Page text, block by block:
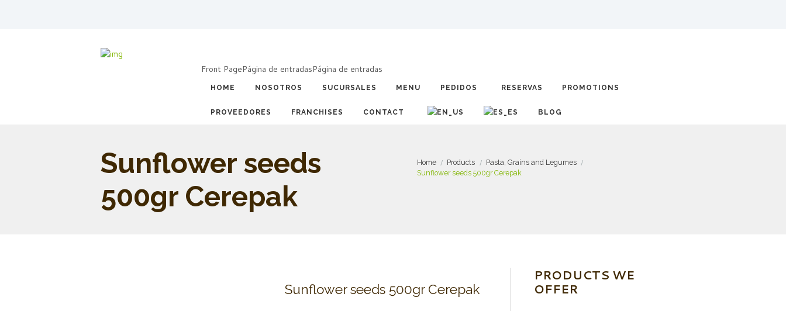
Front PagePágina de entradasPágina de entradas
HOME NOSOTROS SUCURSALES MENU PEDIDOS RESERVAS PROMOTIONS
PROVEEDORES FRANCHISES CONTACT BLOG
Sunflower seeds
500gr Cerepak
Home Products
Pasta, Grains and Legumes
Sunflower seeds 500gr Cerepak
Sunflower seeds 500gr Cerepak
PRODUCTS WE
OFFER